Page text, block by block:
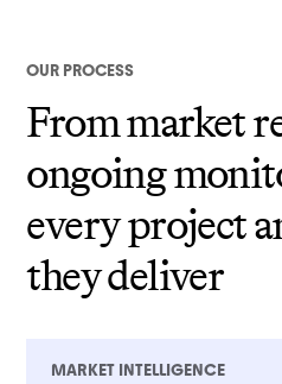
OUR PROCESS
From market
ongoing
every project
they deliver
MARKET INTELLIGENCE